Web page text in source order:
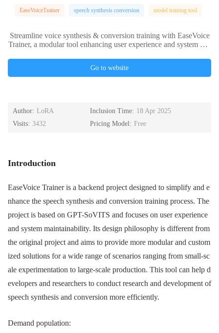
EaseVoiceTrainer speech synthesis conversion model training tool
Streamline voice synthesis & conversion training with EaseVoice
Trainer, a modular tool enhancing user experience and system mai
Go to website
Author: LoRA Inclusion Time: 18 Apr 2025
Visits: 3432 Pricing Model: Free
Introduction
EaseVoice Trainer is a backend project designed to simplify and e
nhance the speech synthesis and conversion training process. The
project is based on GPT-SoVITS and focuses on user experience
and system maintainability. Its design philosophy is different from
the original project and aims to provide more modular and custom
ized solutions for a wide range of scenarios ranging from small-sc
ale experimentation to large-scale production. This tool can help d
evelopers and researchers to conduct research and development of
speech synthesis and conversion more efficiently.
Demand population: